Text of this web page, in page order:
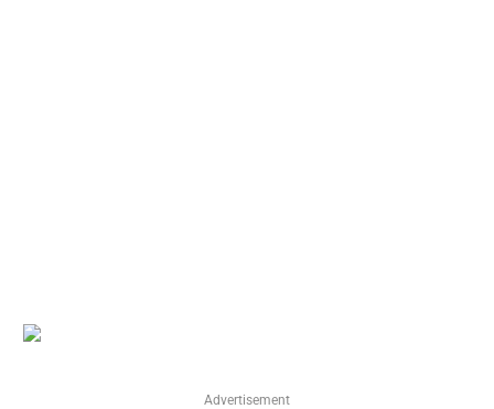
Advertisement